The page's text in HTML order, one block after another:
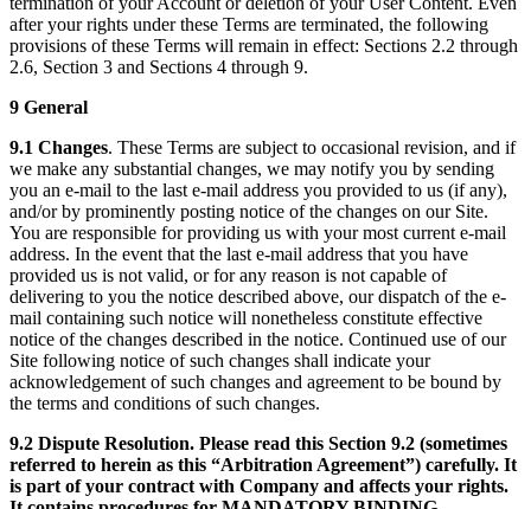
after your rights under these Terms are terminated, the following
provisions of these Terms will remain in effect: Sections 2.2 through
2.6, Section 3 and Sections 4 through 9.
9 General
9.1 Changes. These Terms are subject to occasional revision, and if
we make any substantial changes, we may notify you by sending
you an e-mail to the last e-mail address you provided to us (if any),
and/or by prominently posting notice of the changes on our Site.
You are responsible for providing us with your most current e-mail
address. In the event that the last e-mail address that you have
provided us is not valid, or for any reason is not capable of
delivering to you the notice described above, our dispatch of the e-
mail containing such notice will nonetheless constitute effective
notice of the changes described in the notice. Continued use of our
Site following notice of such changes shall indicate your
acknowledgement of such changes and agreement to be bound by
the terms and conditions of such changes.
9.2 Dispute Resolution. Please read this Section 9.2 (sometimes
referred to herein as this “Arbitration Agreement”) carefully. It
is part of your contract with Company and affects your rights.